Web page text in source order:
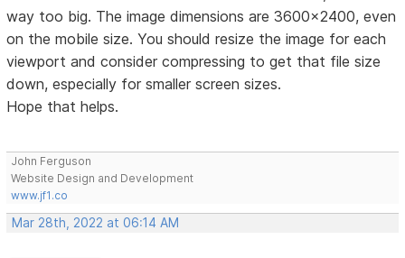
way too big. The image dimensions are 3600x2400, even
on the mobile size. You should resize the image for each
viewport and consider compressing to get that file size
down, especially for smaller screen sizes.
Hope that helps.
John Ferguson
Website Design and Development
www.jf1.co
Mar 28th, 2022 at 06:14 AM